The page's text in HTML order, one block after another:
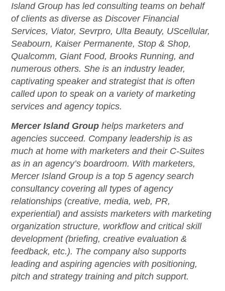
Island Group has led consulting teams on behalf
of clients as diverse as Discover Financial
Services, Viator, Sevrpro, Ulta Beauty, UScellular,
Seabourn, Kaiser Permanente, Stop & Shop,
Qualcomm, Giant Food, Brooks Running, and
numerous others. She is an industry leader,
captivating speaker and strategist that is often
called upon to speak on a variety of marketing
services and agency topics.
Mercer Island Group helps marketers and
agencies succeed. Company leadership is as
much at home with marketers and their C-Suites
as in an agency’s boardroom. With marketers,
Mercer Island Group is a top 5 agency search
consultancy covering all types of agency
relationships (creative, media, web, PR,
experiential) and assists marketers with marketing
organization structure, workflow and critical skill
development (briefing, creative evaluation &
feedback, etc.). The company also supports
leading and aspiring agencies with positioning,
pitch and strategy training and pitch support.